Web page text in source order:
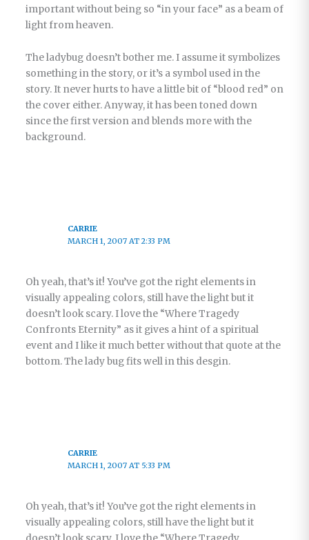
important without being so “in your face” as a beam of
light from heaven.
The ladybug doesn’t bother me. I assume it symbolizes
something in the story, or it’s a symbol used in the
story. It never hurts to have a little bit of “blood red” on
the cover either. Anyway, it has been toned down
since the first version and blends more with the
background.
CARRIE
MARCH 1, 2007 AT 2:33 PM
Oh yeah, that’s it! You’ve got the right elements in
visually appealing colors, still have the light but it
doesn’t look scary. I love the “Where Tragedy
Confronts Eternity” as it gives a hint of a spiritual
event and I like it much better without that quote at the
bottom. The lady bug fits well in this desgin.
CARRIE
MARCH 1, 2007 AT 5:33 PM
Oh yeah, that’s it! You’ve got the right elements in
visually appealing colors, still have the light but it